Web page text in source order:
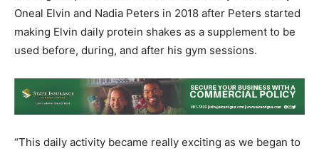
Oneal Elvin and Nadia Peters in 2018 after Peters started
making Elvin daily protein shakes as a supplement to be
used before, during, and after his gym sessions.
“This daily activity became really exciting as we began to